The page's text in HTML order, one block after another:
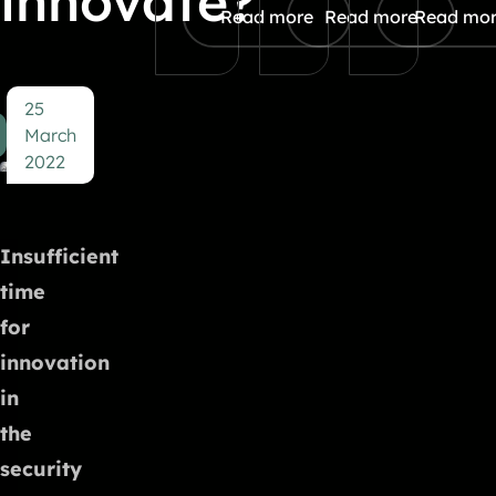
25
March
2022
Insufficient
time
for
innovation
in
the
security
Read more Read moreRead